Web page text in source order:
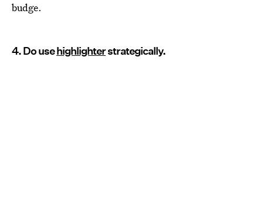
budge.
4. Do usehighlighterstrategically.